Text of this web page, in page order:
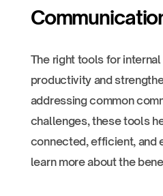
The right tools for
productivity and
addressing common
challenges, these tools
connected, efficient, and
learn more about the